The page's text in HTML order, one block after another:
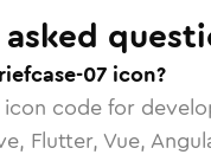
07 icon?
code for
Flutter, Vue,